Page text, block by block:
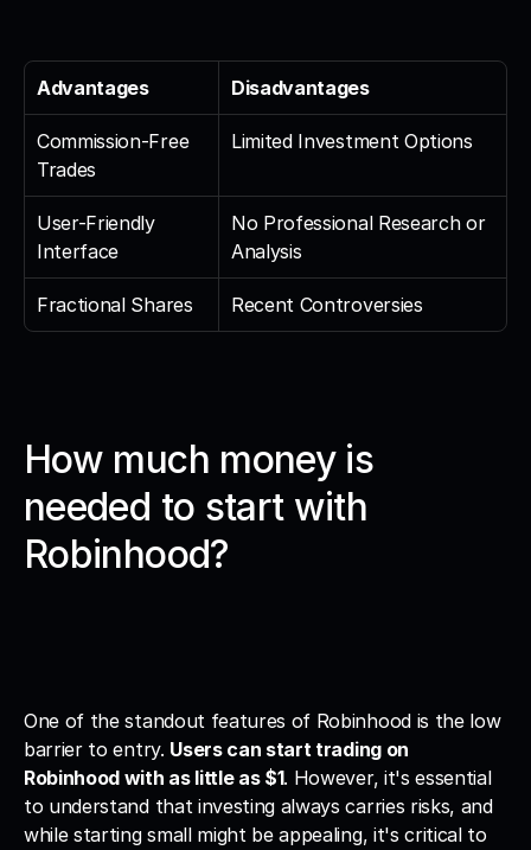
Advantages Disadvantages
Commission-Free
Trades
Limited Investment Options
User-Friendly
Interface
No Professional Research or
Analysis
Fractional Shares Recent Controversies
How much money is
needed to start with
Robinhood?
One of the standout features of Robinhood is the low
barrier to entry. Users can start trading on
Robinhood with as little as $1. However, it's essential
to understand that investing always carries risks, and
while starting small might be appealing, it's critical to